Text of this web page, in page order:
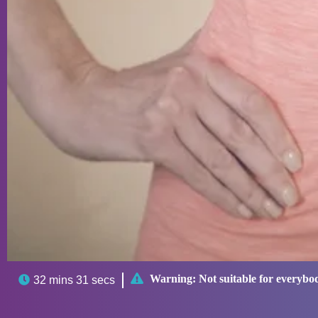
 32 mins 31 secs  Warning: Not suitable for